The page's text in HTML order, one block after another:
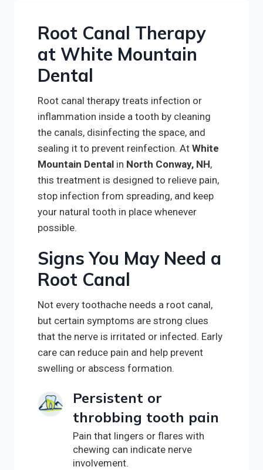
Root Canal Therapy
at White Mountain
Dental
Root canal therapy treats infection or
inflammation inside a tooth by cleaning
the canals, disinfecting the space, and
sealing it to prevent reinfection. At White
Mountain Dental in North Conway, NH,
this treatment is designed to relieve pain,
stop infection from spreading, and keep
your natural tooth in place whenever
possible.
Signs You May Need a
Root Canal
Not every toothache needs a root canal,
but certain symptoms are strong clues
that the nerve is irritated or infected. Early
care can reduce pain and help prevent
swelling or abscess formation.
Persistent or
throbbing tooth pain
Pain that lingers or flares with
chewing can indicate nerve
involvement.